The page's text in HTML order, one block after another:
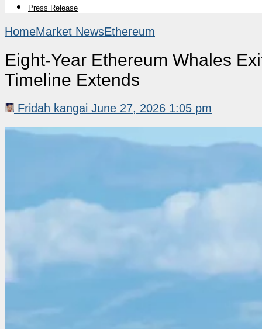
Press Release
HomeMarket NewsEthereum
Eight-Year Ethereum Whales
Timeline Extends
Fridah kangai June 27, 2026 1:05 pm